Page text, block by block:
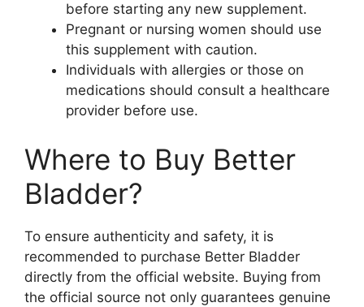
before starting any new supplement.
Pregnant or nursing women should use
this supplement with caution.
Individuals with allergies or those on
medications should consult a healthcare
provider before use.
Where to Buy Better
Bladder?
To ensure authenticity and safety, it is
recommended to purchase Better Bladder
directly from the official website. Buying from
the official source not only guarantees genuine